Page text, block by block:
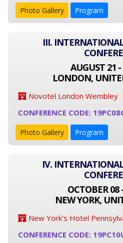
Photo Gallery Program
III.
AUGUST 21 -
LONDON,
Novotel London Wembley
CONFERENCE CODE:
Photo Gallery Program
IV.
OCTOBER 08
NEW YORK,
New York's Hotel
CONFERENCE CODE: